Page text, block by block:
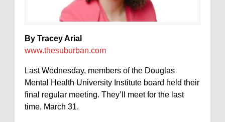
By Tracey Arial
www.thesuburban.com
Last Wednesday, members of the Douglas
Mental Health University Institute board held their
final regular meeting. They’ll meet for the last
time, March 31.